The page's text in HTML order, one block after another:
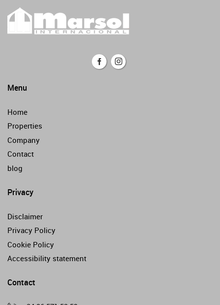
Menu
Home
Properties
Company
Contact
blog
Privacy
Disclaimer
Privacy Policy
Cookie Policy
Accessibility statement
Contact